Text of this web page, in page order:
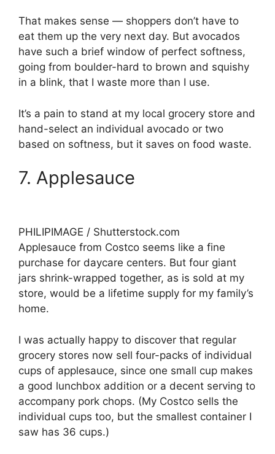
That makes sense — shoppers don’t have to
eat them up the very next day. But avocados
have such a brief window of perfect softness,
going from boulder-hard to brown and squishy
in a blink, that I waste more than I use.
It’s a pain to stand at my local grocery store and
hand-select an individual avocado or two
based on softness, but it saves on food waste.
7. Applesauce
PHILIPIMAGE / Shutterstock.com
Applesauce from Costco seems like a fine
purchase for daycare centers. But four giant
jars shrink-wrapped together, as is sold at my
store, would be a lifetime supply for my family’s
home.
I was actually happy to discover that regular
grocery stores now sell four-packs of individual
cups of applesauce, since one small cup makes
a good lunchbox addition or a decent serving to
accompany pork chops. (My Costco sells the
individual cups too, but the smallest container I
saw has 36 cups.)